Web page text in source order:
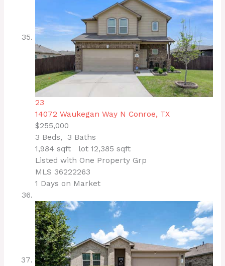
23
14072 Waukegan Way NConroe, TX
$255,000
3 Beds, 3 Baths
1,984 sqft lot12,385 sqft
Listed with One Property Grp
MLS 36222263
1 Days on Market